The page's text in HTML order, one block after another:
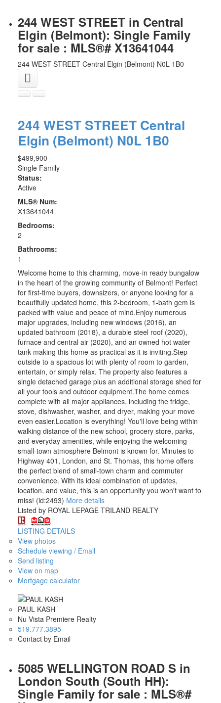
244 WEST STREET in Central
Elgin (Belmont): Single Family
for sale : MLS®# X13641044
244 WEST STREET Central Elgin (Belmont) N0L 1B0
244 WEST STREET Central
Elgin (Belmont) N0L 1B0
$499,900
Single Family
Status:
Active
MLS® Num:
X13641044
Bedrooms:
2
Bathrooms:
1
Welcome home to this charming, move-in ready bungalow
in the heart of the growing community of Belmont! Perfect
for first-time buyers, downsizers, or anyone looking for a
beautifully updated home, this 2-bedroom, 1-bath gem is
packed with value and peace of mind.Enjoy numerous
major upgrades, including new windows (2016), an
updated bathroom (2018), a durable steel roof (2020),
furnace and central air (2020), and an owned hot water
tank-making this home as practical as it is inviting.Step
outside to a spacious lot with plenty of room to garden,
entertain, or simply relax. The property also features a
single detached garage plus an additional storage shed for
all your tools and outdoor equipment.The home comes
complete with all major appliances, including the fridge,
stove, dishwasher, washer, and dryer, making your move
even easier.Location is everything! You'll love being within
walking distance of the new school, grocery store, parks,
and everyday amenities, while enjoying the welcoming
small-town atmosphere Belmont is known for. Minutes to
Highway 401, London, and St. Thomas, this home offers
the perfect blend of small-town charm and commuter
convenience. With its ideal combination of updates,
location, and value, this is an opportunity you won't want to
miss! (id:2493) More details
Listed by ROYAL LEPAGE TRILAND REALTY
LISTING DETAILS
View photos
Schedule viewing / Email
Send listing
View on map
Mortgage calculator
PAUL KASH
Nu Vista Premiere Realty
519.777.3895
Contact by Email
5085 WELLINGTON ROAD S in
London South (South HH):
Single Family for sale : MLS®#